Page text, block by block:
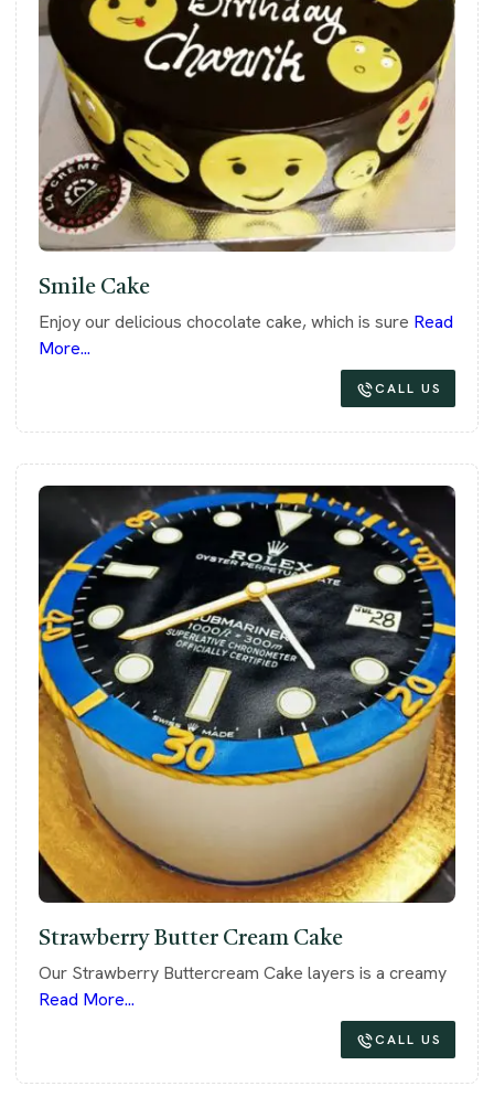
Smile Cake
Enjoy our delicious chocolate cake, which is sure Read
More...
CALL US
Strawberry Butter Cream Cake
Our Strawberry Buttercream Cake layers is a creamy
Read More...
CALL US